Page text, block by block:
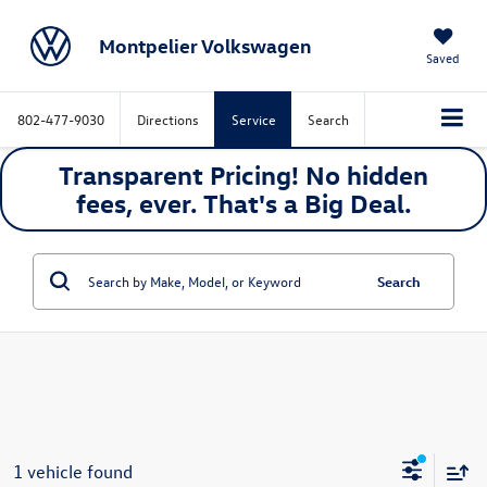
Montpelier Volkswagen Saved
802-477-9030 Directions Service Search
Transparent Pricing! No hidden
fees, ever. That's a Big Deal.
Search
1 vehicle found